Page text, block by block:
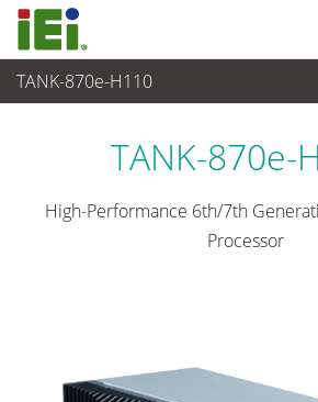
TANK-870e-H110
Sistema Embedded >
TANK-870e-
High-Performance 6th/7th
Processor